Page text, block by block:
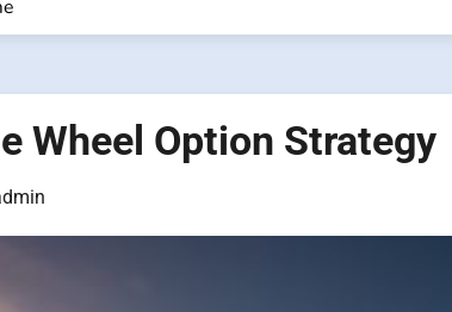
Wheel Option Strategy